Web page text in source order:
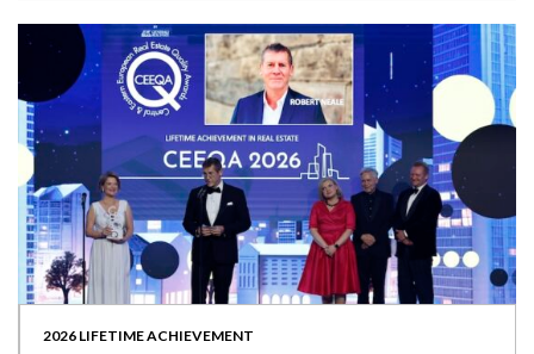
2026 LIFETIME ACHIEVEMENT